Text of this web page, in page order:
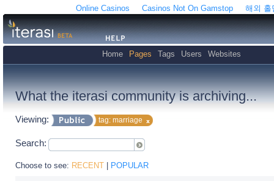
Online Casinos Casinos Not On Gamstop 해외 홀
Home Pages Tags Users Websites
What the iterasi community is archiving...
Viewing: tag: marriage
Search:
Choose to see: RECENT | POPULAR